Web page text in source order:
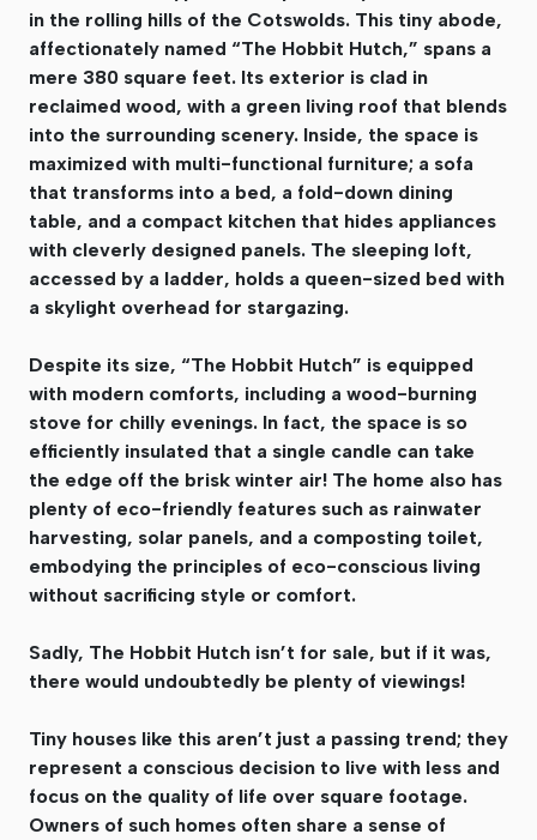
in the rolling hills of the Cotswolds. This tiny abode,
affectionately named “The Hobbit Hutch,” spans a
mere 380 square feet. Its exterior is clad in
reclaimed wood, with a green living roof that blends
into the surrounding scenery. Inside, the space is
maximized with multi-functional furniture; a sofa
that transforms into a bed, a fold-down dining
table, and a compact kitchen that hides appliances
with cleverly designed panels. The sleeping loft,
accessed by a ladder, holds a queen-sized bed with
a skylight overhead for stargazing.
Despite its size, “The Hobbit Hutch” is equipped
with modern comforts, including a wood-burning
stove for chilly evenings. In fact, the space is so
efficiently insulated that a single candle can take
the edge off the brisk winter air! The home also has
plenty of eco-friendly features such as rainwater
harvesting, solar panels, and a composting toilet,
embodying the principles of eco-conscious living
without sacrificing style or comfort.
Sadly, The Hobbit Hutch isn’t for sale, but if it was,
there would undoubtedly be plenty of viewings!
Tiny houses like this aren’t just a passing trend; they
represent a conscious decision to live with less and
focus on the quality of life over square footage.
Owners of such homes often share a sense of